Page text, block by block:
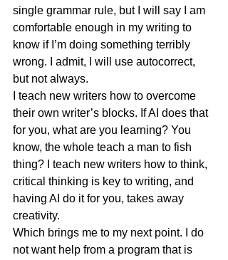
single grammar rule, but I will say I am
comfortable enough in my writing to
know if I’m doing something terribly
wrong. I admit, I will use autocorrect,
but not always.
I teach new writers how to overcome
their own writer’s blocks. If AI does that
for you, what are you learning? You
know, the whole teach a man to fish
thing? I teach new writers how to think,
critical thinking is key to writing, and
having AI do it for you, takes away
creativity.
Which brings me to my next point. I do
not want help from a program that is